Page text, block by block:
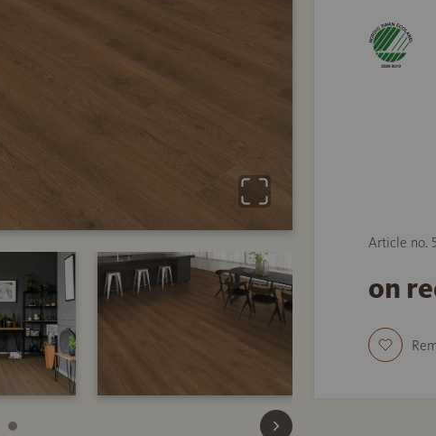
Article no.
on